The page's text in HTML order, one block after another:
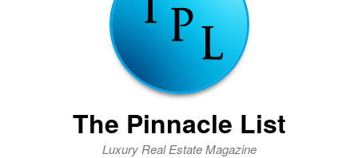
The Pinnacle List
Luxury Real Estate Magazine